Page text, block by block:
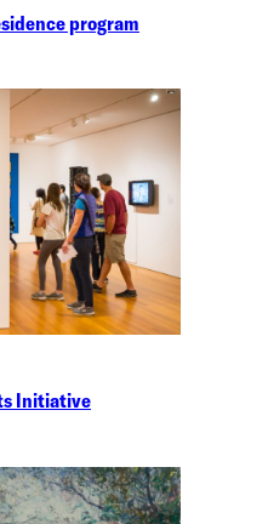
program
Initiative